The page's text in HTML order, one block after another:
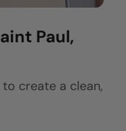
Paul,
create a clean,